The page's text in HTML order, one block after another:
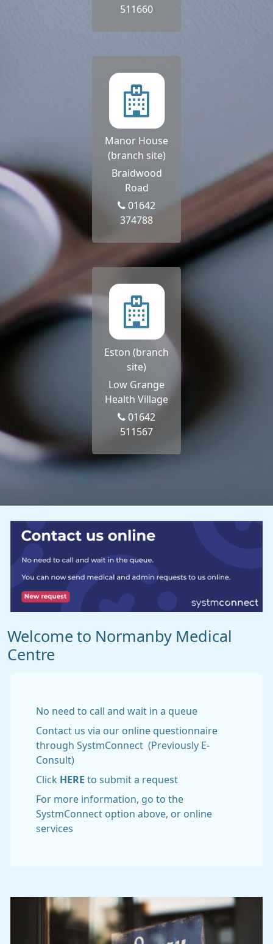
511660
Manor House
(branch site)
Braidwood
Road
01642
374788
Eston (branch
site)
Low Grange
Health Village
01642
511567
Welcome to Normanby Medical
Centre
No need to call and wait in a queue
Contact us via our online questionnaire
through SystmConnect (Previously E-
Consult)
Click HERE to submit a request
For more information, go to the
SystmConnect option above, or online
services